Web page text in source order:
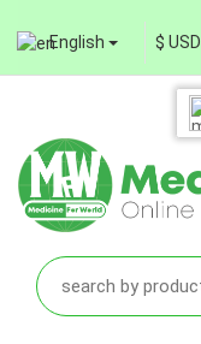
English $ USD